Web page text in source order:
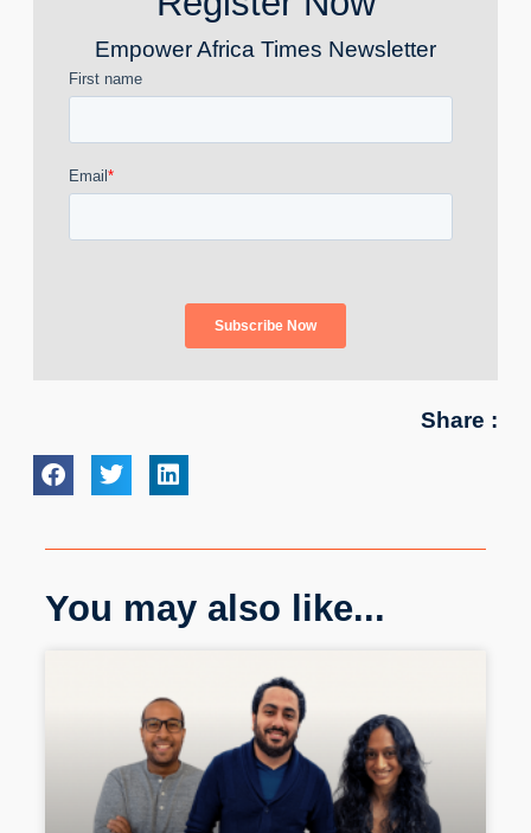
Empower Africa Times Newsletter
Share :
You may also like...